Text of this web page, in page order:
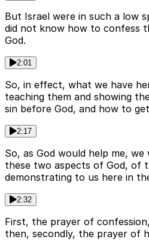
But Israel were in such a low
did not know how to confess
God.
2:01
So, in effect, what we have
teaching them and showing
sin before God, and how to
2:17
So, as God would help me,
these two aspects of God, of
demonstrating to us here in
2:32
First, the prayer of
then, secondly, the prayer of